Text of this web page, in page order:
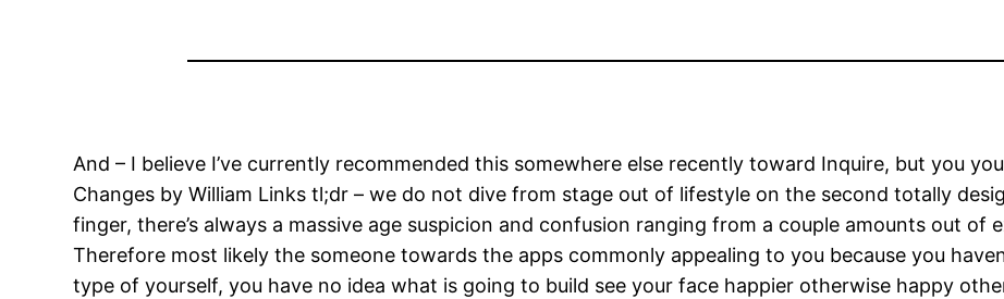
And – I believe I’ve currently recommended this somewhere else recently toward Inquire, but you
Changes by William Links tl;dr – we do not dive from stage out of lifestyle on the second totally
finger, there’s always a massive age suspicion and confusion ranging from a couple amounts out of
Therefore most likely the someone towards the apps commonly appealing to you because you
type of yourself, you have no idea what is going to build see your face happier otherwise happy